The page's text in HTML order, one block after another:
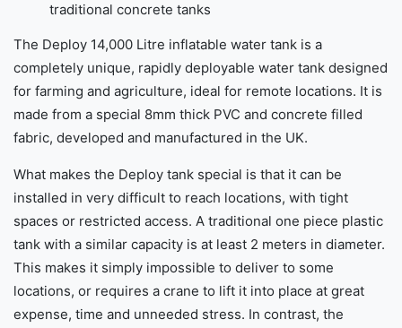
traditional concrete tanks
The Deploy 14,000 Litre inflatable water tank is a
completely unique, rapidly deployable water tank designed
for farming and agriculture, ideal for remote locations. It is
made from a special 8mm thick PVC and concrete filled
fabric, developed and manufactured in the UK.
What makes the Deploy tank special is that it can be
installed in very difficult to reach locations, with tight
spaces or restricted access. A traditional one piece plastic
tank with a similar capacity is at least 2 meters in diameter.
This makes it simply impossible to deliver to some
locations, or requires a crane to lift it into place at great
expense, time and unneeded stress. In contrast, the